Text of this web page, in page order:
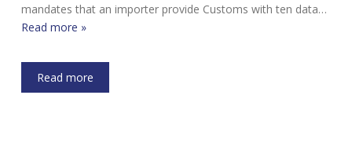
mandates that an importer provide Customs with ten data…
Read more »
Read more